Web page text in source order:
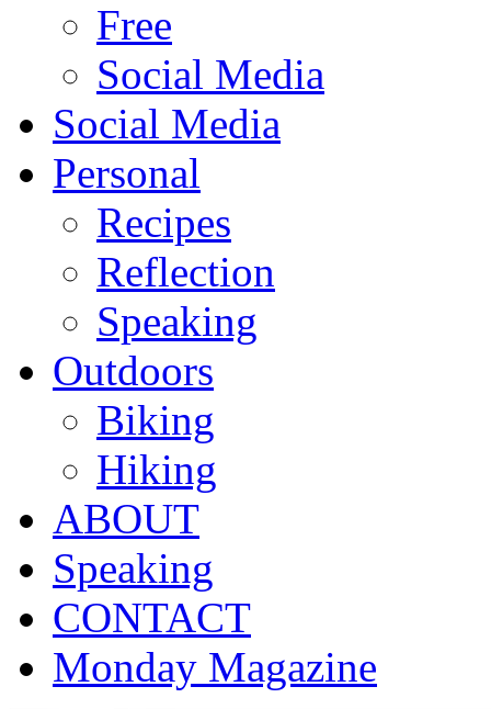
Free
Social Media
Social Media
Personal
Recipes
Reflection
Speaking
Outdoors
Biking
Hiking
ABOUT
Speaking
CONTACT
Monday Magazine